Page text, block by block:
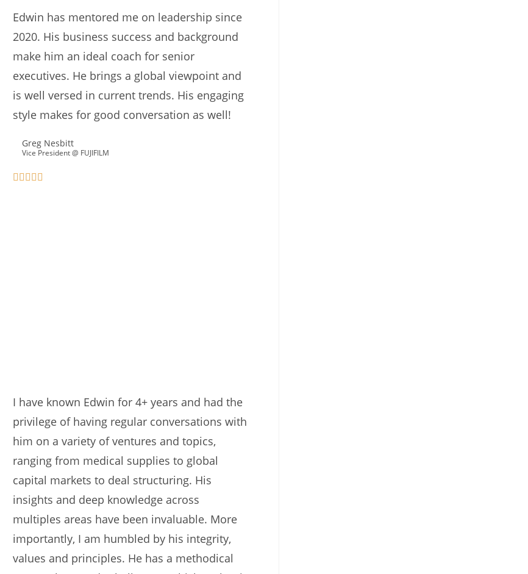
Edwin has mentored me on leadership since
2020. His business success and background
make him an ideal coach for senior
executives. He brings a global viewpoint and
is well versed in current trends. His engaging
style makes for good conversation as well!
Greg Nesbitt
Vice President @ FUJIFILM
I have known Edwin for 4+ years and had the
privilege of having regular conversations with
him on a variety of ventures and topics,
ranging from medical supplies to global
capital markets to deal structuring. His
insights and deep knowledge across
multiples areas have been invaluable. More
importantly, I am humbled by his integrity,
values and principles. He has a methodical